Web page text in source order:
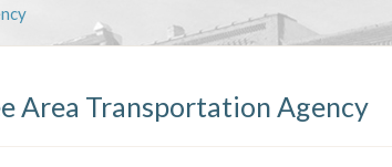
Area Transportation Agency